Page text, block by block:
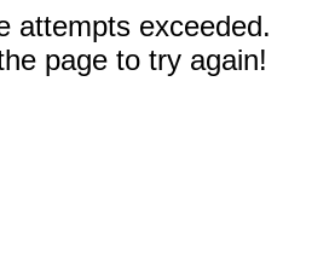
attempts exceeded.
page to try again!